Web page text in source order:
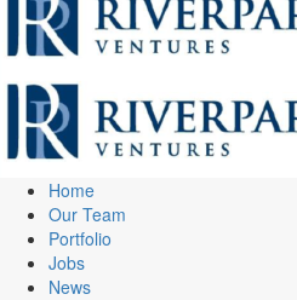
Home
Our Team
Portfolio
Jobs
News